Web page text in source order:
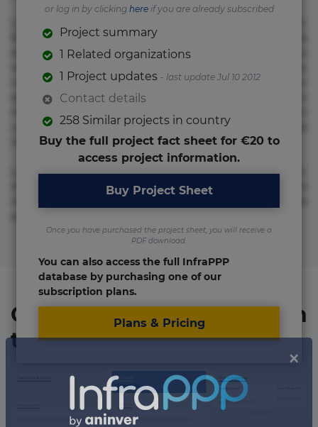
Beatae cupiditate dolore doloremque dolorum, ducimus ea
et fugiat impedit iure labore magnam, nisi quis
voluptate! Lorem ipsum dolor sit amet, consectetur
adipisicing elit. Adipisci deleniti, eos id inventore iusto
molestias neque possimus! Accusamus aliquid animi
commodi cumque nam nemo! Doloribus est molestiae
numquam repudiandae totam.
Lorem ipsum dolor sit amet, consectetur adipisicing elit.
Accusamus eligendi id impedit incidunt labore maxime
or log in by clicking hereif you are already subscribed
Project summary
1 Related organizations
1 Project updates - last update Jul 10 2012
Contact details
258 Similar projects in country
Buy the full project fact sheet for €20 to
access project information.
Buy Project Sheet
Once you have purchased the project sheet, you will receive a
PDF download.
You can also access the full InfraPPP
database by purchasing one of our
subscription plans.
Plans & Pricing
Organizations involved in
the project